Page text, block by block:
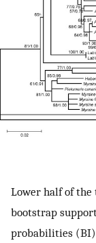
Lower half of the
bootstrap
probabilities